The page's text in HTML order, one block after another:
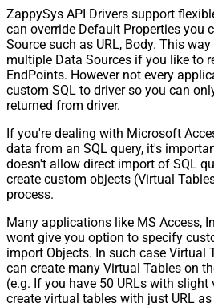
ZappySys API Drivers support
can override Default Properties you
Source such as URL, Body. This
multiple Data Sources if you like to
EndPoints. However not every
custom SQL to driver so you can
returned from driver.
If you're dealing with Microsoft
data from an SQL query, it's
doesn't allow direct import of SQL
create custom objects (Virtual
process.
Many applications like MS Access,
wont give you option to specify
import Objects. In such case Virtual
can create many Virtual Tables on
(e.g. If you have 50 URLs with
create virtual tables with just URL